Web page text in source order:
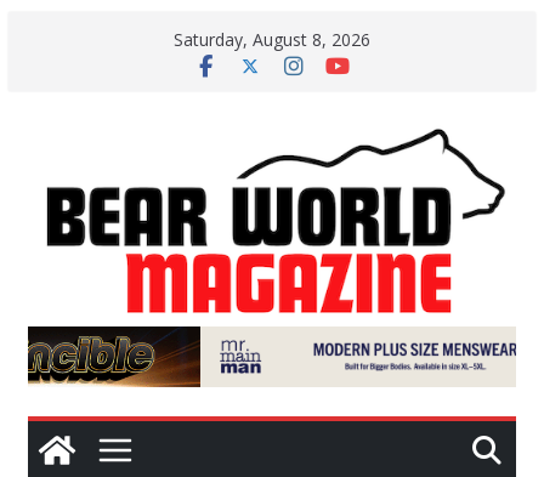
Saturday, August 8, 2026